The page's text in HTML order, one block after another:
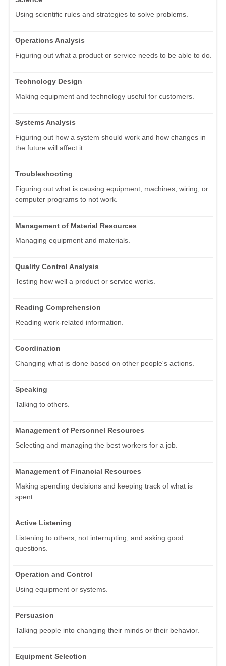
Using scientific rules and strategies to solve problems.
Operations Analysis
Figuring out what a product or service needs to be able to do.
Technology Design
Making equipment and technology useful for customers.
Systems Analysis
Figuring out how a system should work and how changes in
the future will affect it.
Troubleshooting
Figuring out what is causing equipment, machines, wiring, or
computer programs to not work.
Management of Material Resources
Managing equipment and materials.
Quality Control Analysis
Testing how well a product or service works.
Reading Comprehension
Reading work-related information.
Coordination
Changing what is done based on other people's actions.
Speaking
Talking to others.
Management of Personnel Resources
Selecting and managing the best workers for a job.
Management of Financial Resources
Making spending decisions and keeping track of what is
spent.
Active Listening
Listening to others, not interrupting, and asking good
questions.
Operation and Control
Using equipment or systems.
Persuasion
Talking people into changing their minds or their behavior.
Equipment Selection